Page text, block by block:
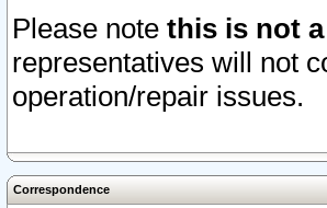
Please note this is not
representatives will not
operation/repair issues.
Correspondence